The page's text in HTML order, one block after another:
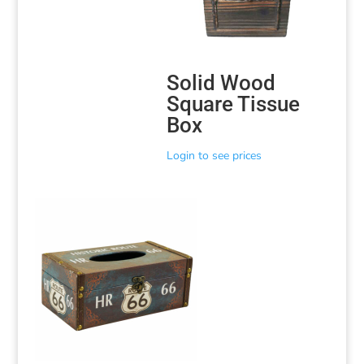
Solid Wood
Square Tissue
Box
Login to see prices